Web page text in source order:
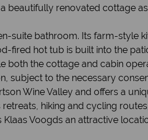
renovated cottage
suite bathroom. Its farm-style
fired hot tub is built into the
both the cottage and cabin
subject to the necessary
Wine Valley and offers a
hiking and cycling
Voogds an attractive